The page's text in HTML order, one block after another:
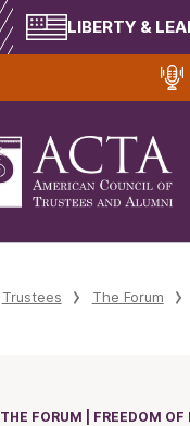
LIBERTY &
Trustees The Forum
THE FORUM | FREEDOM OF